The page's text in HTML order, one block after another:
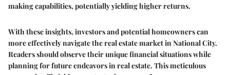
making capabilities, potentially yielding higher returns.
With these insights, investors and potential homeowners can
more effectively navigate the real estate market in National City.
Readers should observe their unique financial situations while
planning for future endeavors in real estate. This meticulous